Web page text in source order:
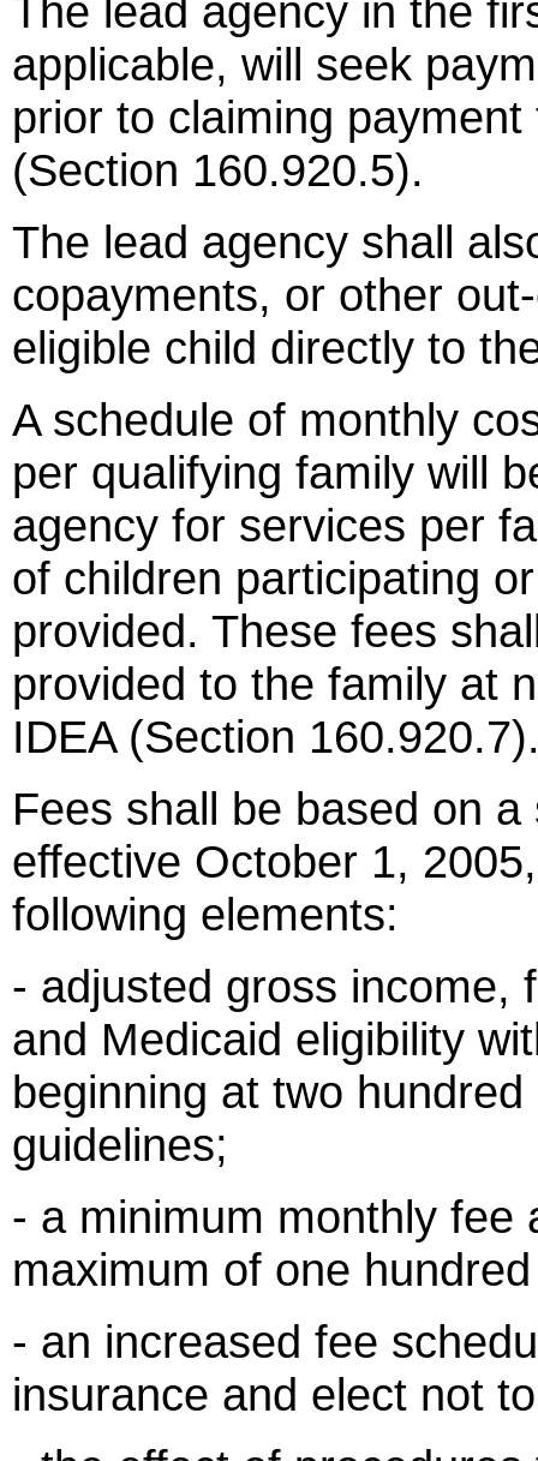
The lead agency in the
applicable, will seek
prior to claiming
(Section 160.920.5).
The lead agency shall
copayments, or other
eligible child directly to
A schedule of monthly
per qualifying family will
agency for services per
of children participating
provided. These fees
provided to the family at
IDEA (Section
Fees shall be based on
effective October 1,
following elements:
- adjusted gross income,
and Medicaid eligibility
beginning at two
guidelines;
- a minimum monthly fee
maximum of one
- an increased fee
insurance and elect not